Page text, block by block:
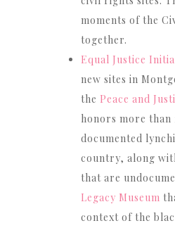
moments of the
together.
Equal Justice
new sites in
the Peace and
honors more
documented
country, along
that are
Legacy Museum
context of the